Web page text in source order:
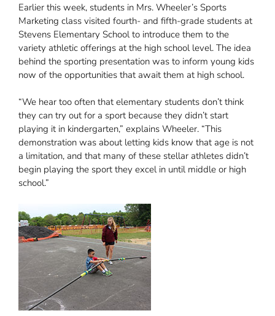
Earlier this week, students in Mrs. Wheeler’s Sports
Marketing class visited fourth- and fifth-grade students at
Stevens Elementary School to introduce them to the
variety athletic offerings at the high school level. The idea
behind the sporting presentation was to inform young kids
now of the opportunities that await them at high school.
“We hear too often that elementary students don’t think
they can try out for a sport because they didn’t start
playing it in kindergarten,” explains Wheeler. “This
demonstration was about letting kids know that age is not
a limitation, and that many of these stellar athletes didn’t
begin playing the sport they excel in until middle or high
school.”